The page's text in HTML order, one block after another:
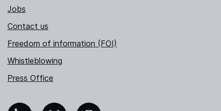
Jobs
Contact us
Freedom of information (FOI)
Whistleblowing
Press Office